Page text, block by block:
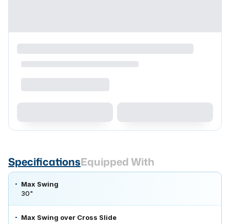
SpecificationsEquipped With
Max Swing
30"
Max Swing over Cross Slide